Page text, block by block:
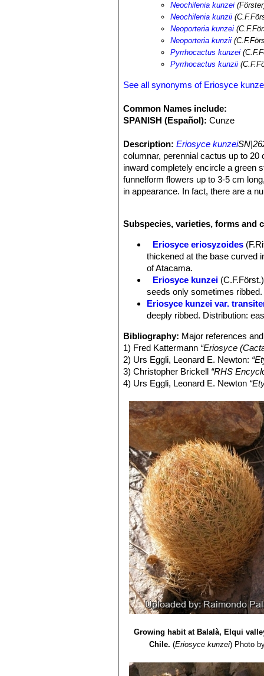
Neochilenia kunzei
Neochilenia kunzii
Neoporteria kunzei
Neoporteria kunzii
Pyrrhocactus kunzei
Pyrrhocactus kunzii
See all synonyms of Eriosyce
Common Names include:
SPANISH (Español): Cunze
Description: Eriosyce kunzei
columnar, perennial cactus up to
inward completely encircle a green
funnelform flowers up to 3-5 cm
in appearance. In fact, there are a
physician and botanist Gustav
spines, but spines covering the
13 to 20 cm, about 7 to12
Areoles: 5-20 mm apart.
Spines:Strong, stiff and curved
grey. The var.kunzeiis described
transitensis). And in cultivation
Central spines:(1-)2-4(-7), thicker,
Radial spines: 10-12(-15) about
other.
Roots:Fibrous or tuberose.
Flowers:Broadly funnelform,
mid-strip; petaloid tepals whitish
pinkish; anthers creamy white.
Fruits:About 2 cm long and 1,5 cm
Seeds:1,25 mm.
Subspecies, varieties, forms and
Eriosyce eriosyzoides
thickened at the base curved
of Atacama.
Eriosyce kunzei
seeds only sometimes
Eriosyce kunzei var.
deeply ribbed. Distribution:
Bibliography: Major references
1) Fred Kattermann “Eriosyce
2) Urs Eggli, Leonard E. Newton:
3) Christopher Brickell “RHS
4) Urs Eggli, Leonard E. Newton
Growing habit at Balalà, Elqui
Chile. (Eriosyce kunzei) Photo